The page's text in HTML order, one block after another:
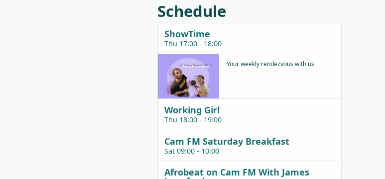
keys
to
decrease
Schedule
ShowTime
Thu 17:00 - 18:00
Your weekly rendezvous with us
Working Girl
Thu 18:00 - 19:00
Cam FM Saturday Breakfast
Sat 09:00 - 10:00
Afrobeat on Cam FM With James